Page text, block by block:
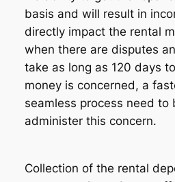
basis and will result in
directly impact the rental
when there are disputes
take as long as 120 days
money is concerned, a
seamless process need to
administer this concern.
Collection of the rental